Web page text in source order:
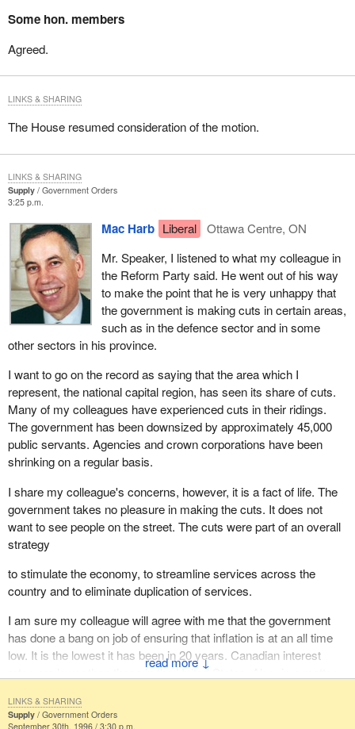
Some hon. members
Agreed.
The House resumed consideration of the motion.
LINKS & SHARING
Supply
Government Orders
3:25 p.m.
↓
Mac Harb Liberal
Ottawa Centre, ON
Mr. Speaker, I listened to what my colleague in
the Reform Party said. He went out of his way
to make the point that he is very unhappy that
the government is making cuts in certain areas,
such as in the defence sector and in some
other sectors in his province.
I want to go on the record as saying that the area which I
represent, the national capital region, has seen its share of cuts.
Many of my colleagues have experienced cuts in their ridings.
The government has been downsized by approximately 45,000
public servants. Agencies and crown corporations have been
shrinking on a regular basis.
I share my colleague's concerns, however, it is a fact of life. The
government takes no pleasure in making the cuts. It does not
want to see people on the street. The cuts were part of an overall
strategy
to stimulate the economy, to streamline services across the
country and to eliminate duplication of services.
I am sure my colleague will agree with me that the government
has done a bang on job of ensuring that inflation is at an all time
low. It is the lowest it has been in 20 years. Canadian interest
rates are lower than those in the United States. Also, in a matter
billion. That is something of which my colleague should be taking
note. He should be congratulating the government on a job well
LINKS & SHARING
Supply
Government Orders
September 30th, 1996 / 3:30 p.m.
LINKS & SHARING